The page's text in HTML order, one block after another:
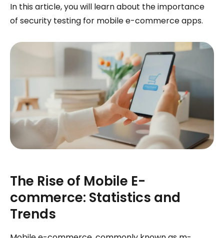
In this article, you will learn about the importance
of security testing for mobile e-commerce apps.
The Rise of Mobile E-
commerce: Statistics and
Trends